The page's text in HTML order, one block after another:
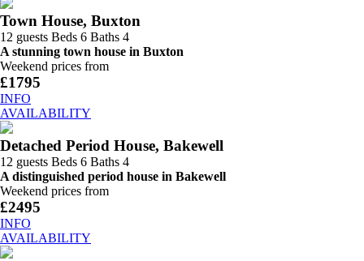
Town House, Buxton
12 guests Beds 6 Baths 4
A stunning town house in Buxton
Weekend prices from
£1795
INFO
AVAILABILITY
Detached Period House, Bakewell
12 guests Beds 6 Baths 4
A distinguished period house in Bakewell
Weekend prices from
£2495
INFO
AVAILABILITY